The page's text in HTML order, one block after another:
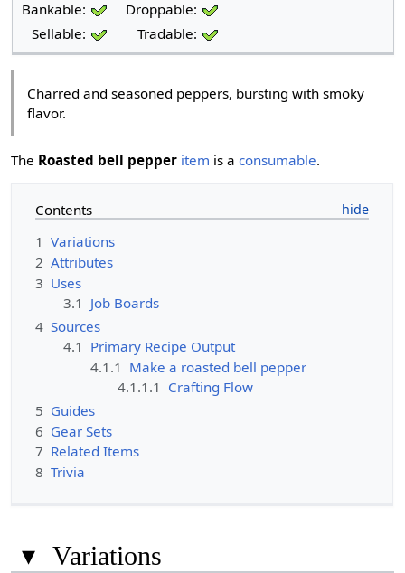
Bankable:
Droppable:
Sellable:
Tradable:
Charred and seasoned peppers, bursting with smoky
flavor.
The Roasted bell pepper item is aconsumable.
Contents
1 Variations
2 Attributes
3 Uses
3.1 Job Boards
4 Sources
4.1 Primary Recipe Output
4.1.1 Make a roasted bell pepper
4.1.1.1 Crafting Flow
5 Guides
6 Gear Sets
7 Related Items
8 Trivia
▾ Variations